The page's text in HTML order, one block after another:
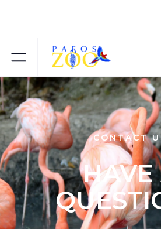
CONTACT
HAVE